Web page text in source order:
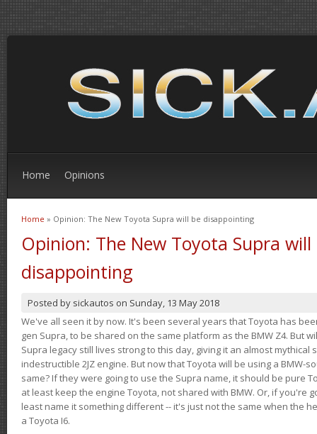
Home Opinions
You are here
Home » Opinion: The New Toyota Supra will be disappointing
Opinion: The New Toyota Supra will
disappointing
Posted by sickautos on Sunday, 13 May 2018
We've all seen it by now. It's been several years that Toyota has
gen Supra, to be shared on the same platform as the BMW Z4. But
Supra legacy still lives strong to this day, giving it an almost
indestructible 2JZ engine. But now that Toyota will be using a BMW-
same? If they were going to use the Supra name, it should be pure
at least keep the engine Toyota, not shared with BMW. Or, if you're
least name it something different -- it's just not the same when the
a Toyota I6.